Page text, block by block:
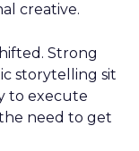
creative.
Strong
storytelling sit
to execute
need to get